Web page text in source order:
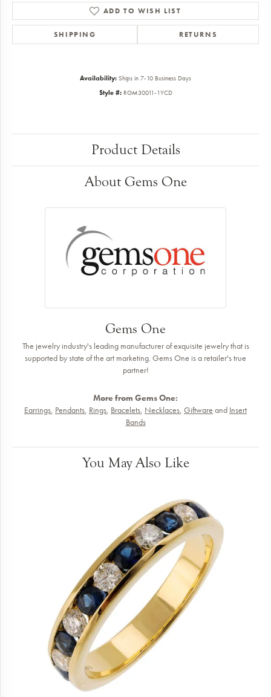
ADD TO WISH LIST
SHIPPING RETURNS
Availability: Ships in 7-10 Business Days
Style #: RGM30011-1YCD
Product Details
About Gems One
Gems One
The jewelry industry's leading manufacturer of exquisite jewelry that is
supported by state of the art marketing. Gems One is a retailer's true
partner!
More from Gems One:
Earrings, Pendants, Rings, Bracelets, Necklaces, Giftware and Insert
Bands
You May Also Like